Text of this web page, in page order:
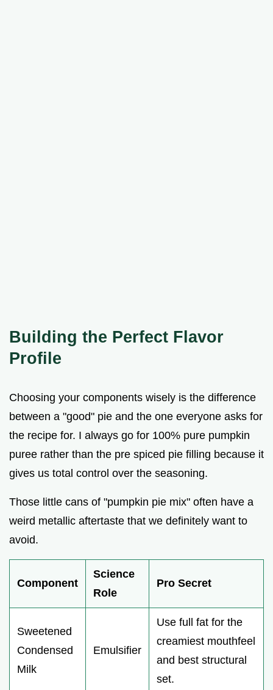
Building the Perfect Flavor
Profile
Choosing your components wisely is the difference
between a "good" pie and the one everyone asks for
the recipe for. I always go for 100% pure pumpkin
puree rather than the pre spiced pie filling because it
gives us total control over the seasoning.
Those little cans of "pumpkin pie mix" often have a
weird metallic aftertaste that we definitely want to
avoid.
Component
Science
Role
Pro Secret
Sweetened
Condensed
Milk
Emulsifier
Use full fat for the
creamiest mouthfeel
and best structural
set.